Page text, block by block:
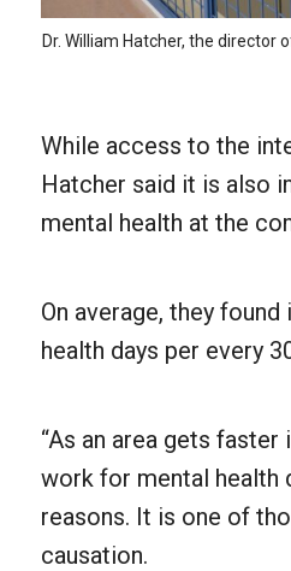
Dr. William Hatcher, the
While access to the
Hatcher said it is also
mental health at the
On average, they
health days per every
“As an area gets
work for mental health
reasons. It is one of
causation.